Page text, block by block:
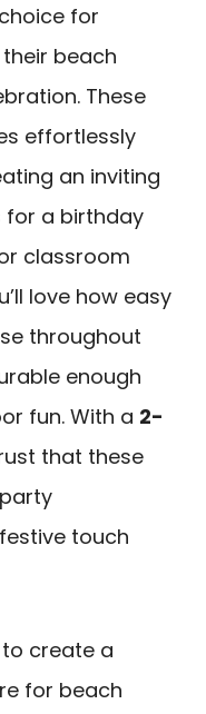
for
beach
These
effortlessly
an inviting
for a birthday
classroom
love how easy
throughout
enough
fun. With a 2-
that these
touch
create a
for beach